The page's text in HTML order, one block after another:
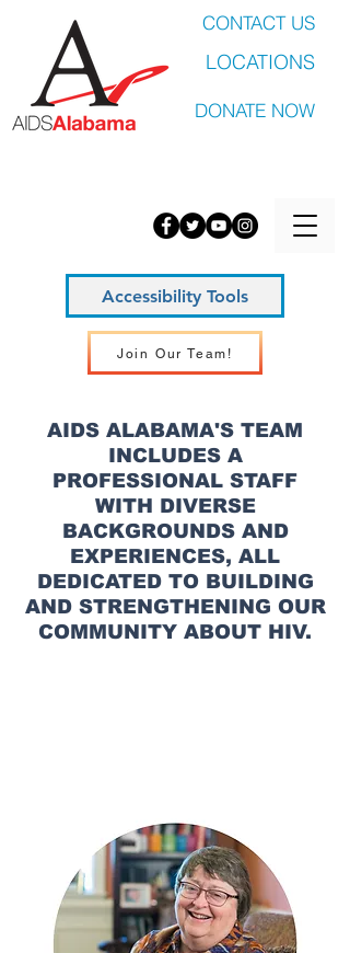
CONTACT US
LOCATIONS
DONATE NOW
Join Our Team!
Accessibility Tools
AIDS ALABAMA'S TEAM
INCLUDES A
PROFESSIONAL STAFF
WITH DIVERSE
BACKGROUNDS AND
EXPERIENCES, ALL
DEDICATED TO BUILDING
AND STRENGTHENING OUR
COMMUNITY ABOUT HIV.